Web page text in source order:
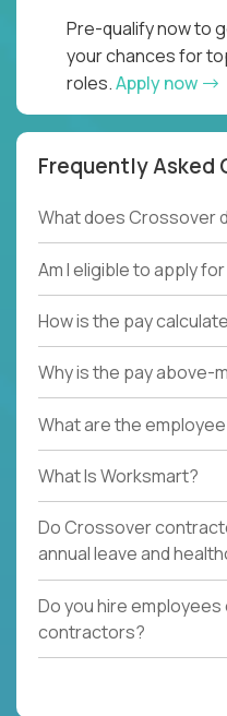
Pre-qualify now to
your chances for
roles.Apply now
Frequently Asked
What does Crossover
Am I eligible to apply
How is the pay
Why is the pay above-
What are the
What Is Worksmart?
Do Crossover
annual leave and
Do you hire
contractors?